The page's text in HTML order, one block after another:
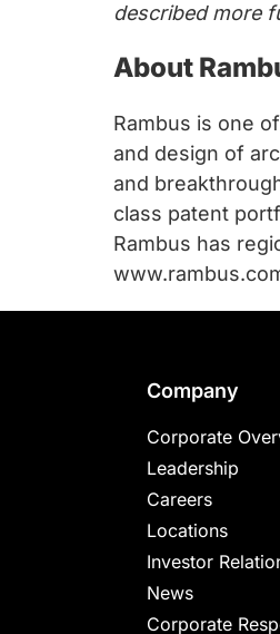
described more
About
Rambus is one
and design of
and
class patent
Rambus has
Company
Corporate
Leadership
Careers
Locations
Investor
News
Corporate